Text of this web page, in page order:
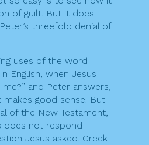
of guilt. But it does
threefold denial of
uses of the word
English, when Jesus
and Peter answers,
makes good sense. But
of the New Testament,
does not respond
Jesus asked. Greek